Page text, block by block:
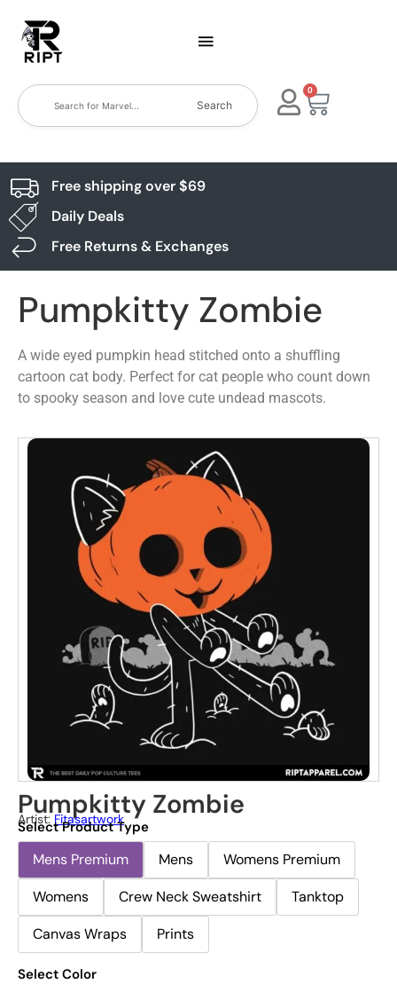
Search
0
Free shipping over $69
Daily Deals
Free Returns & Exchanges
Pumpkitty Zombie
A wide eyed pumpkin head stitched onto a shuffling
cartoon cat body. Perfect for cat people who count down
to spooky season and love cute undead mascots.
Pumpkitty Zombie
Artist: Fitasartwork
Select Product Type
Mens Premium Mens
Womens Premium
Womens
Crew Neck Sweatshirt
Tanktop
Canvas Wraps
Prints
Select Color